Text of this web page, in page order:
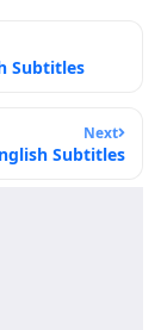
Subtitles
Next
Subtitles